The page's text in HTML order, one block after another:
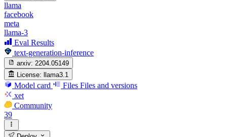
llama
facebook
meta
llama-3
Eval Results
text-generation-inference
arxiv: 2204.05149
License: llama3.1
Model card Files Files and versions
xet
Community
39